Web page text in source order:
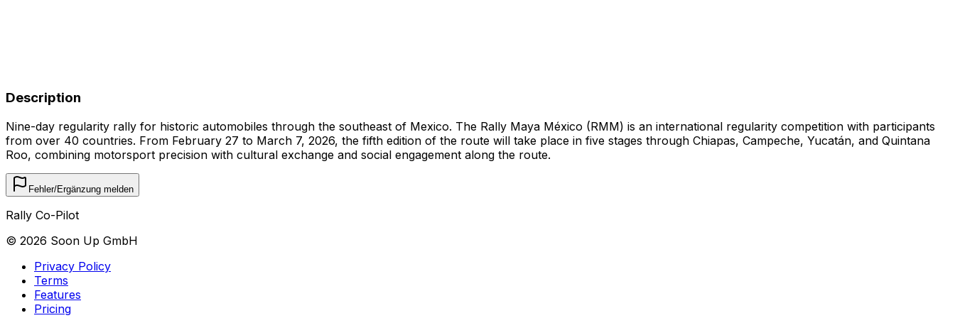
Description
Nine-day regularity rally for historic automobiles through the southeast of Mexico. The Rally Maya México (RMM) is an international regularity competition with participants
from over 40 countries. From February 27 to March 7, 2026, the fifth edition of the route will take place in five stages through Chiapas, Campeche, Yucatán, and Quintana
Roo, combining motorsport precision with cultural exchange and social engagement along the route.
Fehler/Ergänzung melden
Rally Co-Pilot
© 2026 Soon Up GmbH
Privacy Policy
Terms
Features
Pricing